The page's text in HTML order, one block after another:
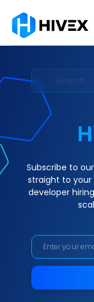
Subscribe to
straight to
developer